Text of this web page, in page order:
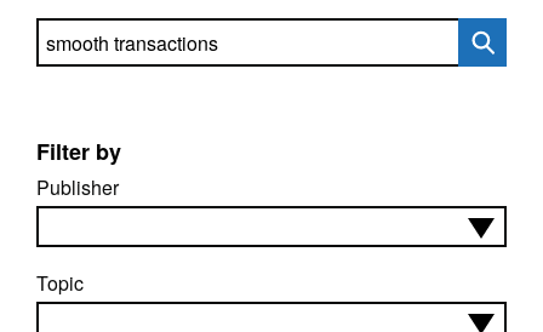
Search directory
Filter by
Publisher
Topic